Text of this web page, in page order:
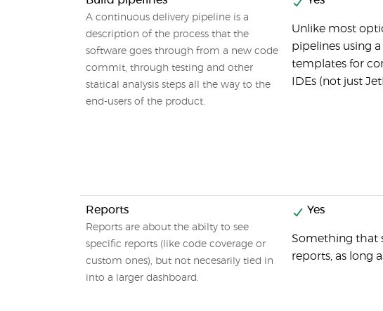
A continuous delivery pipeline is a
description of the process that the
software goes through from a new code
commit, through testing and other
statical analysis steps all the way to the
end-users of the product.
Unlike most
pipelines using
templates for
IDEs (not just
Reports
Reports are about the abilty to see
specific reports (like code coverage or
custom ones), but not necesarily tied in
into a larger dashboard.
Yes
Something that
reports, as long